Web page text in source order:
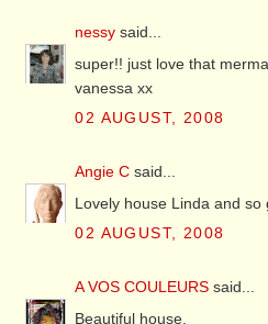
nessy said...
super!! just love that
vanessa xx
02 AUGUST, 2008
Angie C said...
Lovely house Linda and so
02 AUGUST, 2008
A VOS COULEURS said...
Beautiful house.